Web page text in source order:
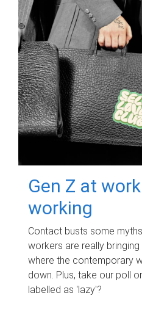
Gen Z at
working
Contact busts some
workers are really
where the contemporary
down. Plus, take our poll
labelled as 'lazy'?